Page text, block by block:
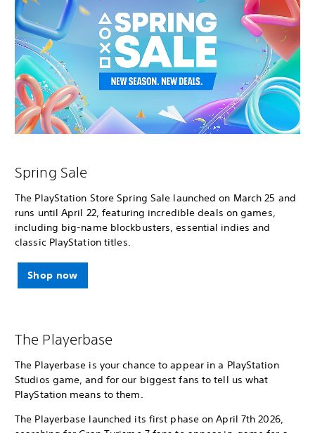
Spring Sale
The PlayStation Store Spring Sale launched on March 25 and
runs until April 22, featuring incredible deals on games,
including big-name blockbusters, essential indies and
classic PlayStation titles.
Shop now
The Playerbase
The Playerbase is your chance to appear in a PlayStation
Studios game, and for our biggest fans to tell us what
PlayStation means to them.
The Playerbase launched its first phase on April 7th 2026,